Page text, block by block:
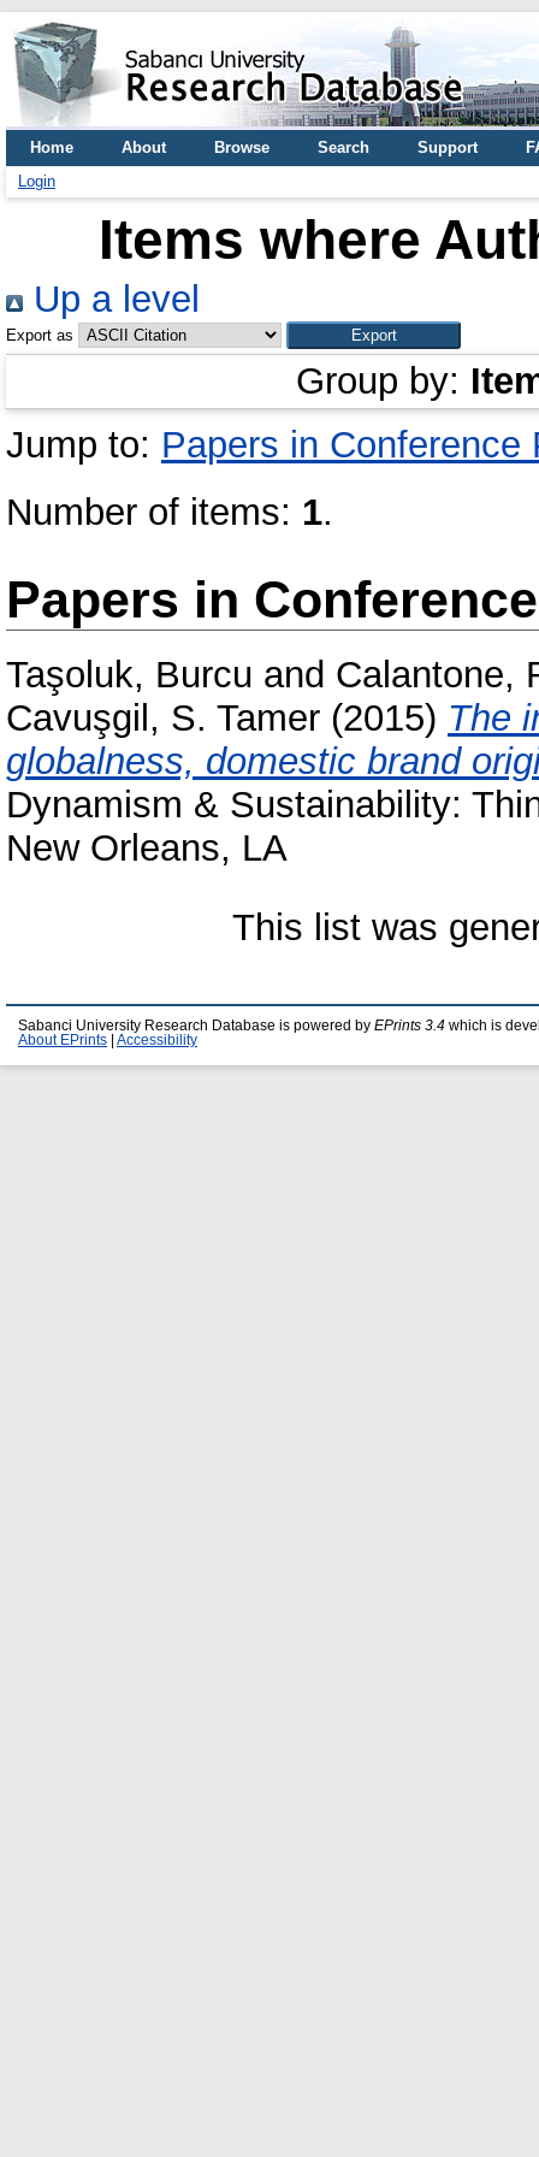
Home About Browse Search Support
Login
Items where
Up a level
Export as
Group by:
Jump to: Papers in Conference
Number of items: 1.
Papers in
Taşoluk, Burcu and Calantone,
Cavuşgil, S. Tamer (2015) The
globalness, domestic brand
Dynamism & Sustainability:
New Orleans, LA
This list was
Sabanci University Research Database is powered by EPrints 3.4 which is
About EPrints
Accessibility